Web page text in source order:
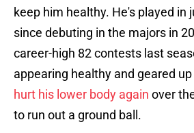
keep him healthy. He's played in
since debuting in the majors in
career-high 82 contests last
appearing healthy and geared
hurt his lower body again over
to run out a ground ball.